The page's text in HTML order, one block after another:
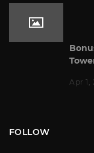
Apr 1,
FOLLOW